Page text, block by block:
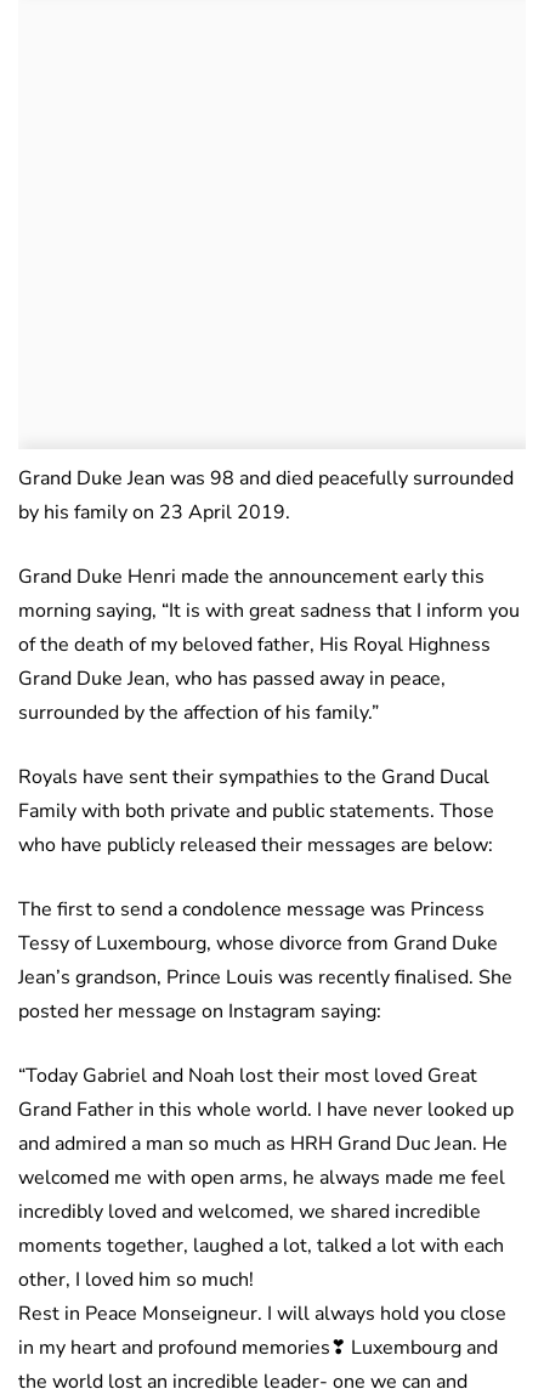
Grand Duke Jean was 98 and died peacefully surrounded
by his family on 23 April 2019.
Grand Duke Henri made the announcement early this
morning saying, “It is with great sadness that I inform you
of the death of my beloved father, His Royal Highness
Grand Duke Jean, who has passed away in peace,
surrounded by the affection of his family.”
Royals have sent their sympathies to the Grand Ducal
Family with both private and public statements. Those
who have publicly released their messages are below:
The first to send a condolence message was Princess
Tessy of Luxembourg, whose divorce from Grand Duke
Jean’s grandson, Prince Louis was recently finalised. She
posted her message on Instagram saying:
“Today Gabriel and Noah lost their most loved Great
Grand Father in this whole world. I have never looked up
and admired a man so much as HRH Grand Duc Jean. He
welcomed me with open arms, he always made me feel
incredibly loved and welcomed, we shared incredible
moments together, laughed a lot, talked a lot with each
other, I loved him so much!
Rest in Peace Monseigneur. I will always hold you close
in my heart and profound memories❣ Luxembourg and
the world lost an incredible leader- one we can and